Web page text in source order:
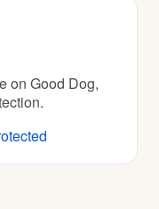
on Good Dog,